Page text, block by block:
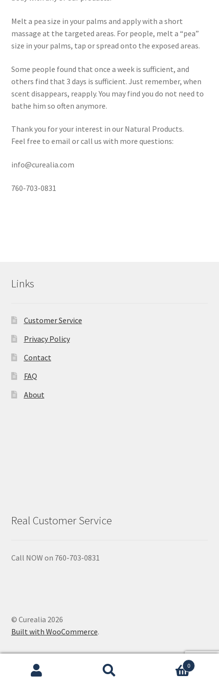
FAQ
Frankincense essential oil
Himalayan Pink Salt
Honey Benefits
Repellents
Logout
My Account
Chamomile
Cocoa Butter
Dead Sea Salt
Frankincense Essential Oil
Rose Geranium
Privacy Policy
Propolis
Melt a pea size in your palms and apply with a short
massage at the targeted areas. For people, melt a “pea”
size in your palms, tap or spread onto the exposed areas.
Some people found that once a week is sufficient, and
others find that 3 days is sufficient. Just remember, when
scent disappears, reapply. You may find you do not need to
bathe him so often anymore.
Thank you for your interest in our Natural Products.
Feel free to email or call us with more questions:
info@curealia.com
760-703-0831
Links
Customer Service
Privacy Policy
Contact
FAQ
About
Real Customer Service
Call NOW on 760-703-0831
© Curealia 2026
Built with WooCommerce.
0